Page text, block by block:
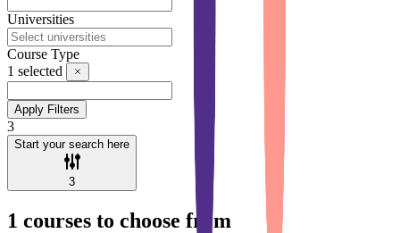
Universities
Course Type
1 selected
Apply Filters
3
Start your search here
3
1 courses to choose from